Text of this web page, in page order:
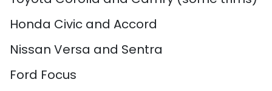
Honda Civic and Accord
Nissan Versa and Sentra
Ford Focus